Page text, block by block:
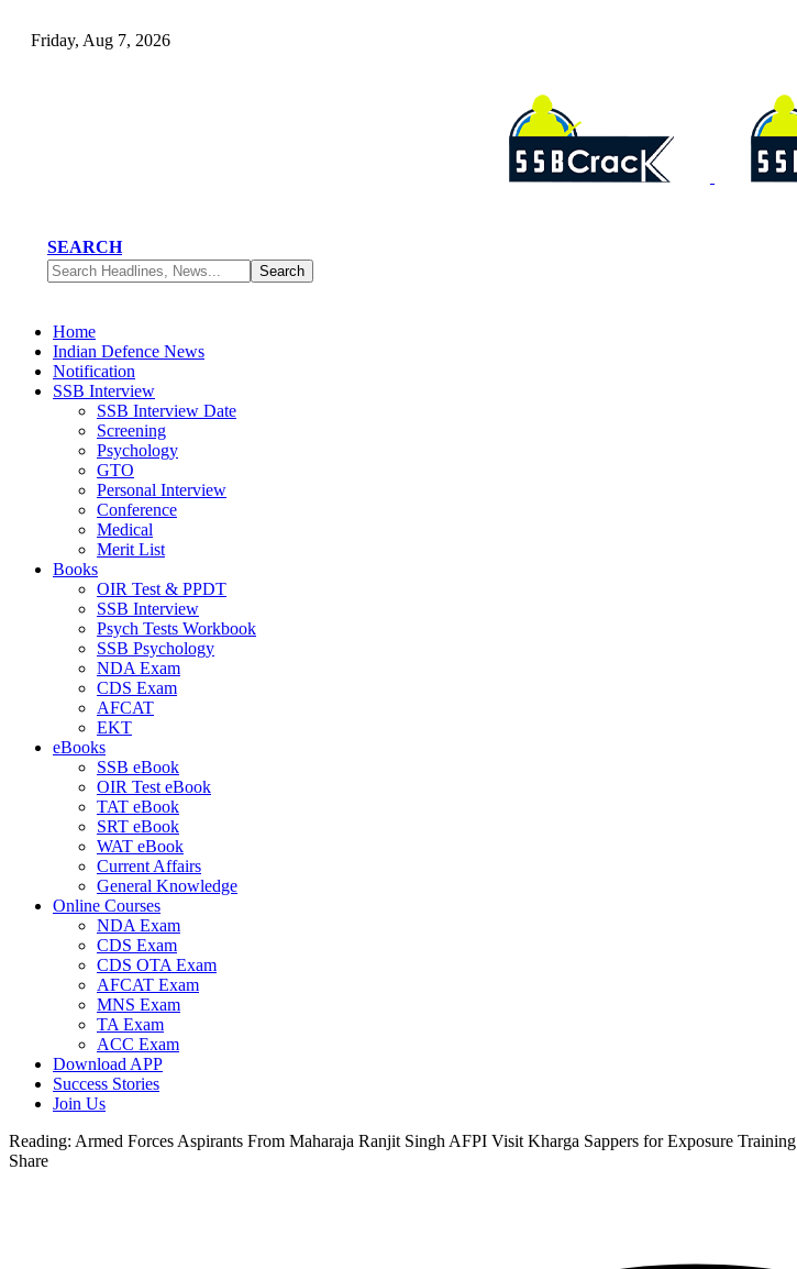
Friday, Aug 7, 2026
SEARCH
Home
Indian Defence News
Notification
SSB Interview
SSB Interview Date
Screening
Psychology
GTO
Personal Interview
Conference
Medical
Merit List
Books
OIR Test & PPDT
SSB Interview
Psych Tests Workbook
SSB Psychology
NDA Exam
CDS Exam
AFCAT
EKT
eBooks
SSB eBook
OIR Test eBook
TAT eBook
SRT eBook
WAT eBook
Current Affairs
General Knowledge
Online Courses
NDA Exam
CDS Exam
CDS OTA Exam
AFCAT Exam
MNS Exam
TA Exam
ACC Exam
Download APP
Success Stories
Join Us
Reading: Armed Forces Aspirants From Maharaja Ranjit Singh AFPI Visit Kharga Sappers for Exposure Training
Share